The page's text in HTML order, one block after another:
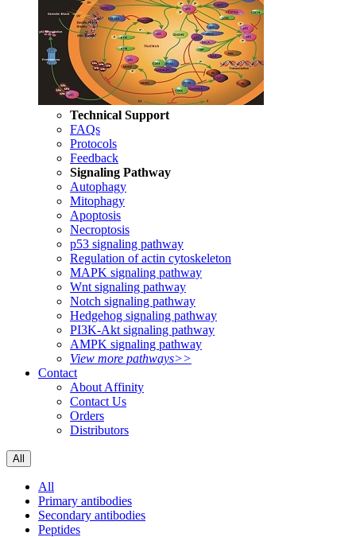
Technical Support
FAQs
Protocols
Feedback
Signaling Pathway
Autophagy
Mitophagy
Apoptosis
Necroptosis
p53 signaling pathway
Regulation of actin cytoskeleton
MAPK signaling pathway
Wnt signaling pathway
Notch signaling pathway
Hedgehog signaling pathway
PI3K-Akt signaling pathway
AMPK signaling pathway
View more pathways>>
Contact
About Affinity
Contact Us
Orders
Distributors
All
All
Primary antibodies
Secondary antibodies
Peptides